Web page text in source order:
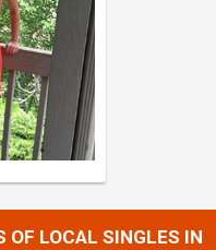
OF LOCAL SINGLES IN